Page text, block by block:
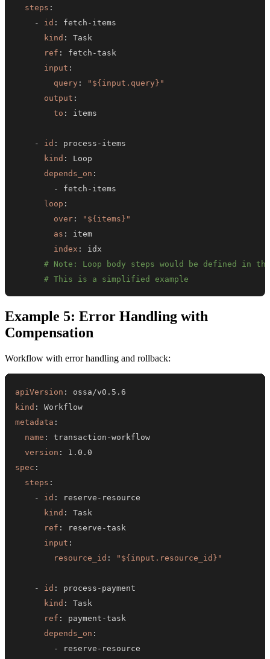
steps :
-
id : fetch -
kind :
ref : fetch -
input :
query :
"${input.query}"
output :
to :
- id : process -
kind :
depends_on :
-
fetch -
loop :
over :
"${items}"
as :
index :
# Note: Loop body steps would be defined in
# This is a simplified example
Example 5: Error Handling with
Compensation
Workflow with error handling and rollback:
apiVersion :
kind :
metadata :
name : transaction -
version :
spec :
steps :
-
id : reserve -
kind :
ref : reserve -
input :
resource_id : "${input.resource_id}"
- id : process -
kind :
ref : payment -
depends_on :
-
reserve -